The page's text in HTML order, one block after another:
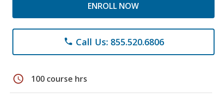
ENROLL NOW
phone Call Us: 855.520.6806
schedule 100 course hrs